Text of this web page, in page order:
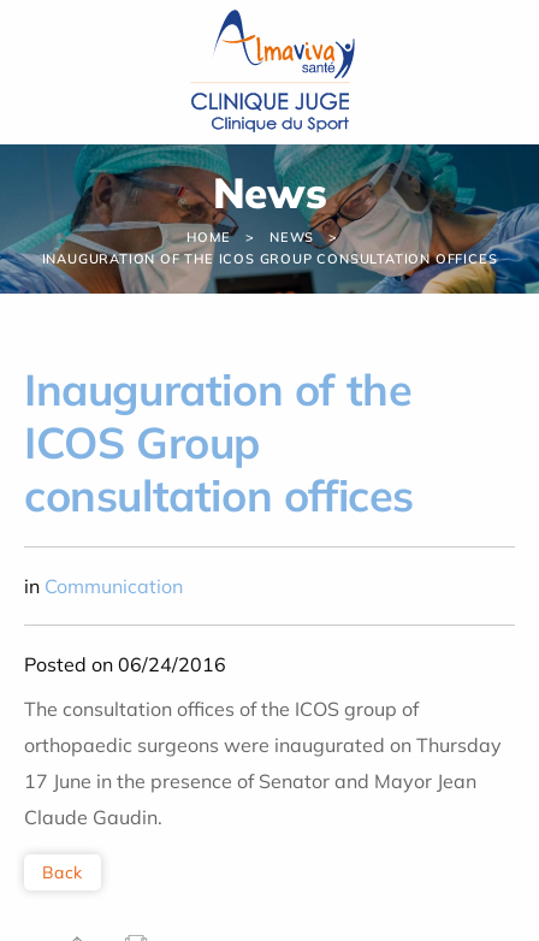
News
HOME
NEWS
INAUGURATION OF THE ICOS GROUP CONSULTATION OFFICES
Inauguration of the
ICOS Group
consultation offices
in Communication
Posted on 06/24/2016
The consultation offices of the ICOS group of
orthopaedic surgeons were inaugurated on Thursday
17 June in the presence of Senator and Mayor Jean
Claude Gaudin.
Back
Cookies management panel